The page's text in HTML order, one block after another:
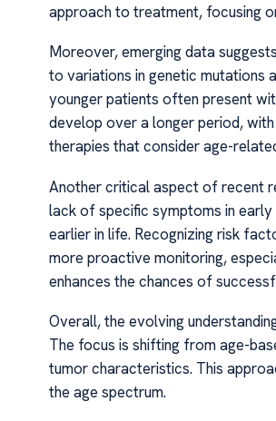
approach to treatment, focusing
Moreover, emerging data
to variations in genetic mutations
younger patients often present
develop over a longer period,
therapies that consider age-
Another critical aspect of recent
lack of specific symptoms in
earlier in life. Recognizing risk
more proactive monitoring,
enhances the chances of
Overall, the evolving
The focus is shifting from age-
tumor characteristics. This
the age spectrum.